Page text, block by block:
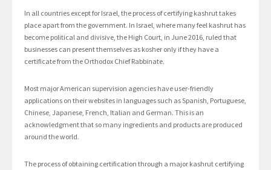
In all countries except for Israel, the process of certifying kashrut takes
place apart from the government. In Israel, where many feel kashrut has
become political and divisive, the High Court, in June 2016, ruled that
businesses can present themselves as kosher only if they have a
certificate from the Orthodox Chief Rabbinate.
Most major American supervision agencies have user-friendly
applications on their websites in languages such as Spanish, Portuguese,
Chinese, Japanese, French, Italian and German. This is an
acknowledgment that so many ingredients and products are produced
around the world.
The process of obtaining certification through a major kashrut certifying